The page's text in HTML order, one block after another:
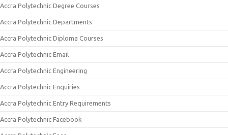
Accra Polytechnic Degree Courses
Accra Polytechnic Departments
Accra Polytechnic Diploma Courses
Accra Polytechnic Email
Accra Polytechnic Engineering
Accra Polytechnic Enquiries
Accra Polytechnic Entry Requirements
Accra Polytechnic Facebook